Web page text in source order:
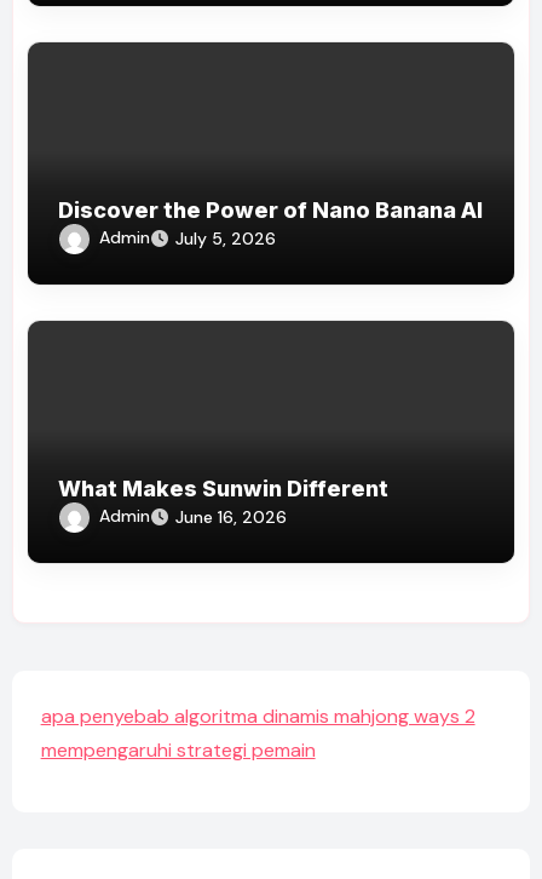
Discover the Power of Nano Banana AI
Admin July 5, 2026
What Makes Sunwin Different
Admin June 16, 2026
apa penyebab algoritma dinamis mahjong ways 2
mempengaruhi strategi pemain